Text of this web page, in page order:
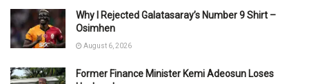
Why I Rejected Galatasaray’s Number 9 Shirt –
Osimhen
August 6, 2026
Former Finance Minister Kemi Adeosun Loses